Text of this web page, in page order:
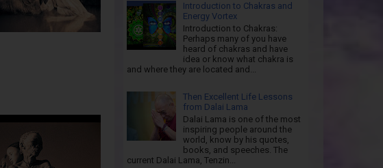
Introduction to Chakras and
Energy Vortex
Introduction to Chakras:
Perhaps many of you have
heard of chakras and have
idea or know what chakra is
and where they are located and...
Then Excellent Life Lessons
from Dalai Lama
Dalai Lama is one of the most
inspiring people around the
world, know by his quotes,
books, and speeches. The
current Dalai Lama, Tenzin...